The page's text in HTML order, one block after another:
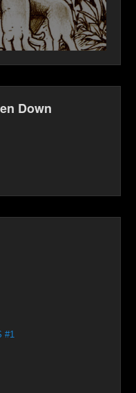
Down
#1